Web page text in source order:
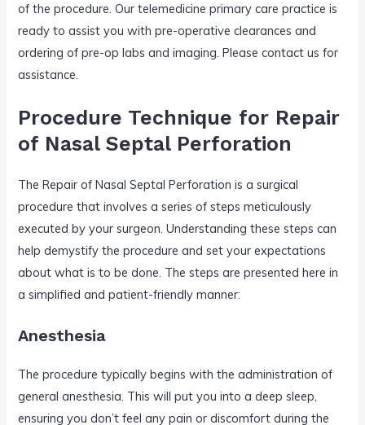
of the procedure. Our telemedicine primary care practice is
ready to assist you with pre-operative clearances and
ordering of pre-op labs and imaging. Please contact us for
assistance.
Procedure Technique for Repair
of Nasal Septal Perforation
The Repair of Nasal Septal Perforation is a surgical
procedure that involves a series of steps meticulously
executed by your surgeon. Understanding these steps can
help demystify the procedure and set your expectations
about what is to be done. The steps are presented here in
a simplified and patient-friendly manner:
Anesthesia
The procedure typically begins with the administration of
general anesthesia. This will put you into a deep sleep,
ensuring you don’t feel any pain or discomfort during the